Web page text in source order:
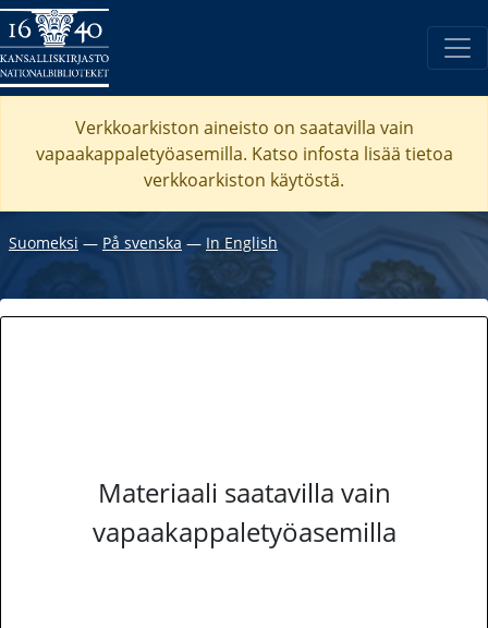
Verkkoarkiston aineisto on saatavilla vain
vapaakappaletyöasemilla. Katso infosta lisää tietoa
verkkoarkiston käytöstä.
Suomeksi ― På svenska ― In English
Materiaali saatavilla vain
vapaakappaletyöasemilla